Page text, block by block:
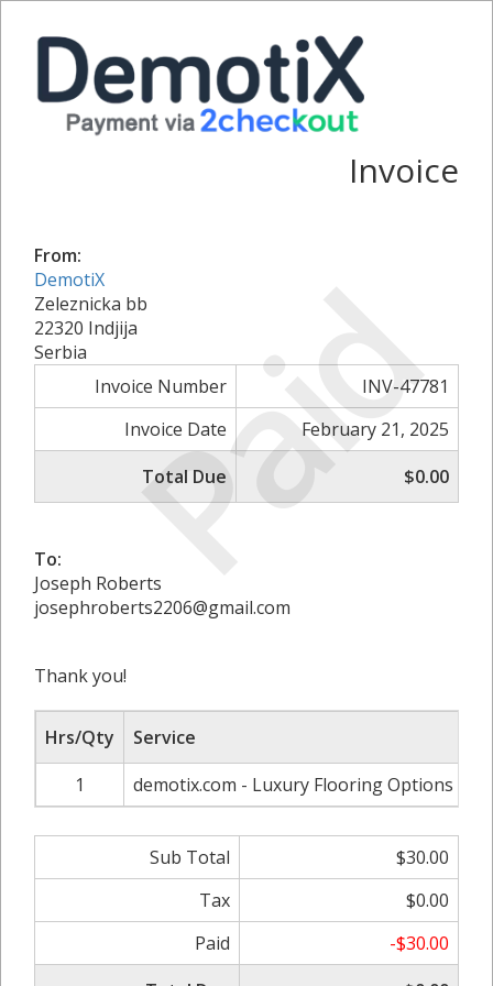
Paid
Invoice
From:
DemotiX
Zeleznicka bb
22320 Indjija
Serbia
Invoice Number
INV-47781
Invoice Date
February 21, 2025
Total Due
$0.00
To:
Joseph Roberts
josephroberts2206@gmail.com
Thank you!
Hrs/Qty
Service
1
demotix.com - Luxury Flooring Options
Sub Total
$30.00
Tax
$0.00
Paid
-$30.00